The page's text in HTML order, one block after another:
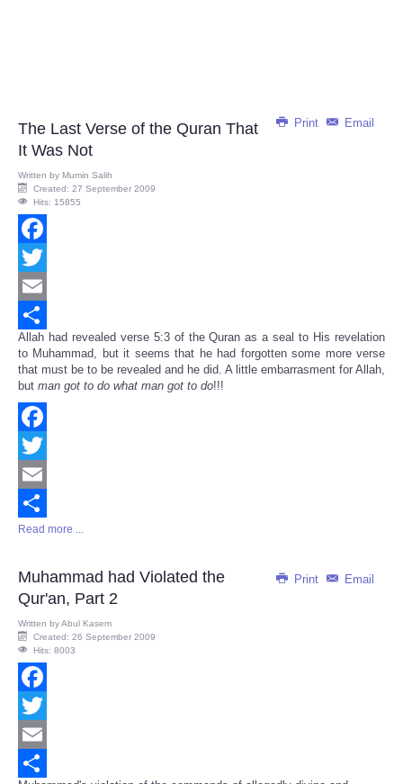
Print Email
The Last Verse of the Quran That
It Was Not
Written by Mumin Salih
Created: 27 September 2009
Hits: 15855
Facebook
Twitter
Email
Share
Allah had revealed verse 5:3 of the Quran as a seal to His revelation
to Muhammad, but it seems that he had forgotten some more verse
that must be to be revealed and he did. A little embarrasment for Allah,
but man got to do what man got to do!!!
Facebook
Twitter
Email
Share
Read more ...
Print Email
Muhammad had Violated the
Qur'an, Part 2
Written byAbul Kasem
Created: 26 September 2009
Hits: 8003
Facebook
Twitter
Email